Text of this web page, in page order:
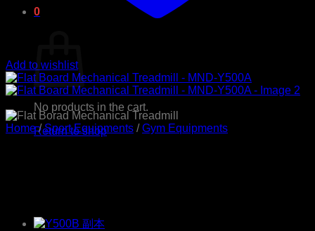
0
No products in the cart.
Return to shop
Add to wishlist
Home / Sport Equipments / Gym Equipments